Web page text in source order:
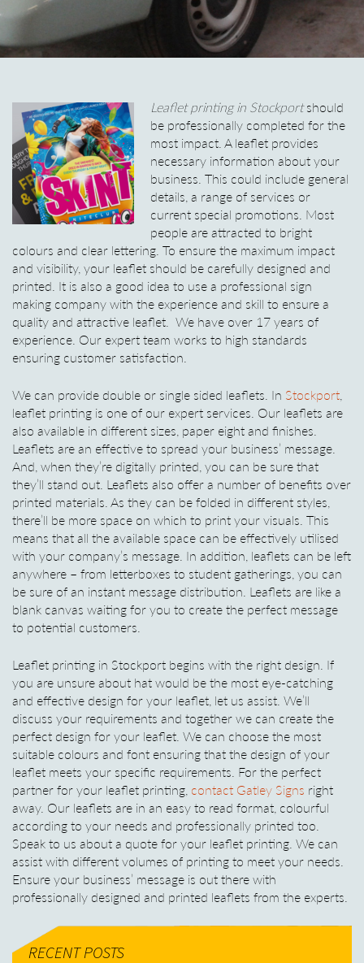
Leaflet printing in Stockportshould
be professionally completed for the
most impact. A leaflet provides
necessary information about your
business. This could include general
details, a range of services or
current special promotions. Most
people are attracted to bright
colours and clear lettering. To ensure the maximum impact
and visibility, your leaflet should be carefully designed and
printed. It is also a good idea to use a professional sign
making company with the experience and skill to ensure a
quality and attractive leaflet. We have over 17 years of
experience. Our expert team works to high standards
ensuring customer satisfaction.
We can provide double or single sided leaflets. In Stockport
leaflet printing is one of our expert services. Our leaflets are
also available in different sizes, paper eight and finishes.
Leaflets are an effective to spread your business’ message.
And, when they’re digitally printed, you can be sure that
they’ll stand out. Leaflets also offer a number of benefits over
printed materials. As they can be folded in different styles,
there’ll be more space on which to print your visuals. This
means that all the available space can be effectively utilised
with your company’s message. In addition, leaflets can be left
anywhere – from letterboxes to student gatherings, you can
be sure of an instant message distribution. Leaflets are like a
blank canvas waiting for you to create the perfect message
to potential customers.
Leaflet printing in Stockport begins with the right design. If
you are unsure about hat would be the most eye-catching
and effective design for your leaflet, let us assist. We’ll
discuss your requirements and together we can create the
perfect design for your leaflet. We can choose the most
suitable colours and font ensuring that the design of your
leaflet meets your specific requirements. For the perfect
partner for your leaflet printing, contact Gatley Signs right
away. Our leaflets are in an easy to read format, colourful
according to your needs and professionally printed too.
Speak to us about a quote for your leaflet printing. We can
assist with different volumes of printing to meet your needs.
Ensure your business’ message is out there with
professionally designed and printed leaflets from the experts.
RECENT POSTS